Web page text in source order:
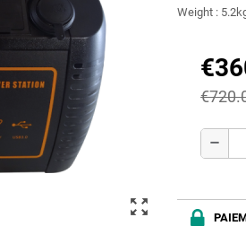
zoom_out_map
Weight :
remove